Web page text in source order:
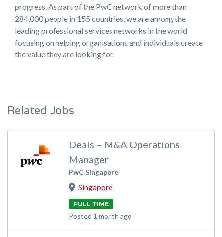
progress. As part of the PwC network of more than
284,000 people in 155 countries, we are among the
leading professional services networks in the world
focusing on helping organisations and individuals create
the value they are looking for.
Related Jobs
Deals – M&A Operations
Manager
PwC Singapore
Singapore
FULL TIME
Posted 1 month ago